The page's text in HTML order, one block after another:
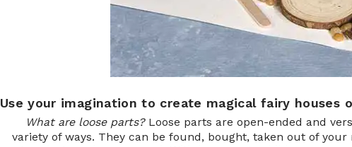
Use your imagination to create magical fairy houses
What are loose parts?Loose parts are open-ended and
variety of ways. They can be found, bought, taken out of